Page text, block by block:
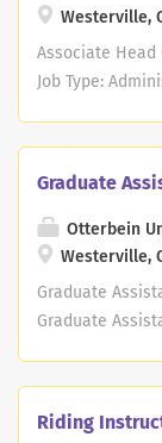
Westerville,
Associate Head
Job Type:
Head Coach,
NCAA Division
women's
of Otterbein
requirements
Director of
development,
Graduate
Otterbein
Westerville,
Graduate
Graduate
with Antioch
Riding